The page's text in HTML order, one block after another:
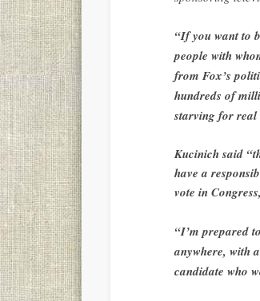
“If you want to
people with
from Fox’s
hundreds of
starving for real
Kucinich said
have a
vote in
“I’m prepared
anywhere, with
candidate who